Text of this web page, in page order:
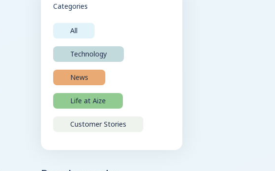
Categories
All
Technology
News
Life at Aize
Customer Stories